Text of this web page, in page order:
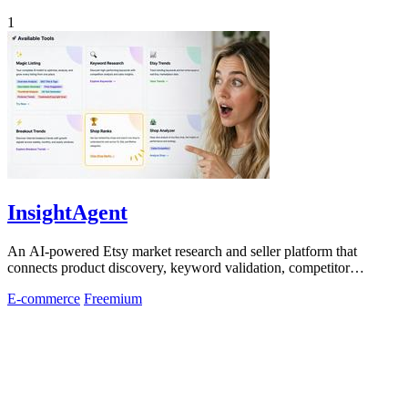
1
InsightAgent
An AI-powered Etsy market research and seller platform that
connects product discovery, keyword validation, competitor
E-commerce Freemium